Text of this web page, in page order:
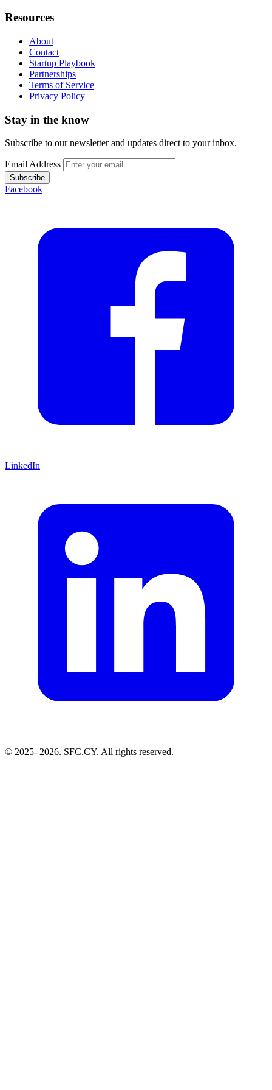
Resources
About
Contact
Startup Playbook
Partnerships
Terms of Service
Privacy Policy
Stay in the know
Subscribe to our newsletter and updates direct to your inbox.
Email Address
Subscribe
Facebook
LinkedIn
© 2025- 2026. SFC.CY. All rights reserved.